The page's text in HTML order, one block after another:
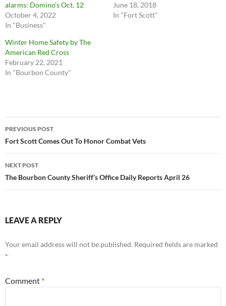
alarms: Domino’s Oct. 12
October 4, 2022
In "Business"
June 18, 2018
In "Fort Scott"
Winter Home Safety by The
American Red Cross
February 22, 2021
In "Bourbon County"
Post
navigation
PREVIOUS POST
Fort Scott Comes Out To Honor Combat Vets
NEXT POST
The Bourbon County Sheriff’s Office Daily Reports April 26
LEAVE A REPLY
Your email address will not be published. Required fields are marked
*
Comment *